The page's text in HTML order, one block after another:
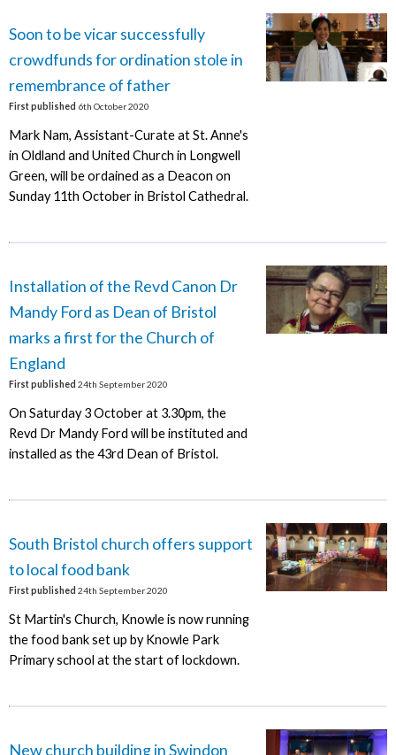
Soon to be vicar successfully
crowdfunds for ordination stole in
remembrance of father
First published 6th October 2020
Mark Nam, Assistant-Curate at St. Anne's
in Oldland and United Church in Longwell
Green, will be ordained as a Deacon on
Sunday 11th October in Bristol Cathedral.
Installation of the Revd Canon Dr
Mandy Ford as Dean of Bristol
marks a first for the Church of
England
First published 24th September 2020
On Saturday 3 October at 3.30pm, the
Revd Dr Mandy Ford will be instituted and
installed as the 43rd Dean of Bristol.
South Bristol church offers support
to local food bank
First published 24th September 2020
St Martin's Church, Knowle is now running
the food bank set up by Knowle Park
Primary school at the start of lockdown.
New church building in Swindon